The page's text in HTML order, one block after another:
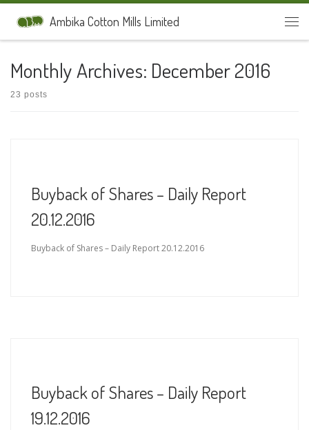
Skip to contentAmbika Cotton Mills Limited
Monthly Archives: December 2016
23 posts
Buyback of Shares – Daily Report
20.12.2016
Buyback of Shares – Daily Report 20.12.2016
Buyback of Shares – Daily Report
19.12.2016